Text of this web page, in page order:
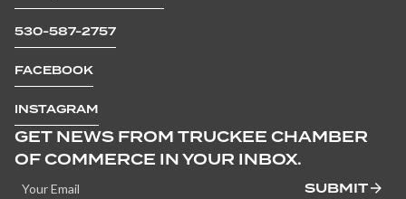
530-587-2757
FACEBOOK
INSTAGRAM
GET NEWS FROM TRUCKEE CHAMBER
OF COMMERCE IN YOUR INBOX.
SUBMIT